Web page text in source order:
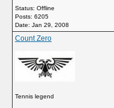
Status: Offline
Posts: 6205
Date: Jan 29, 2008
Count Zero
Tennis legend